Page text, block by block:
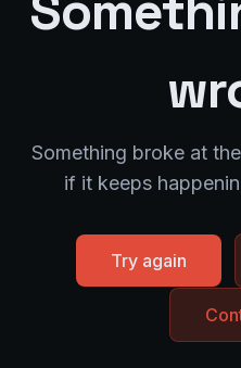
Something broke at
if it keeps
Try again